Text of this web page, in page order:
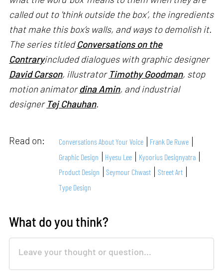
called out to 'think outside the box’, the ingredients
that make this box’s walls, and ways to demolish it.
The series titledConversations on the
Contraryincluded dialogues with graphic designer
David Carson, illustrator Timothy Goodman, stop
motion animatordina Amin, and industrial
designer Tej Chauhan.
Read on: Conversations About Your Voice
Frank De Ruwe
Graphic Design
Hyesu Lee
Kyoorius Designyatra
Product Design
Seymour Chwast
Street Art
Type Design
What do you think?